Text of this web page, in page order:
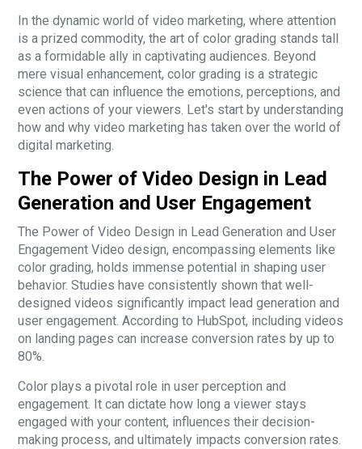
In the dynamic world of video marketing, where attention
is a prized commodity, the art of color grading stands tall
as a formidable ally in captivating audiences. Beyond
mere visual enhancement, color grading is a strategic
science that can influence the emotions, perceptions, and
even actions of your viewers. Let's start by understanding
how and why video marketing has taken over the world of
digital marketing.
The Power of Video Design in Lead
Generation and User Engagement
The Power of Video Design in Lead Generation and User
Engagement Video design, encompassing elements like
color grading, holds immense potential in shaping user
behavior. Studies have consistently shown that well-
designed videos significantly impact lead generation and
user engagement. According to HubSpot, including videos
on landing pages can increase conversion rates by up to
80%.
Color plays a pivotal role in user perception and
engagement. It can dictate how long a viewer stays
engaged with your content, influences their decision-
making process, and ultimately impacts conversion rates.